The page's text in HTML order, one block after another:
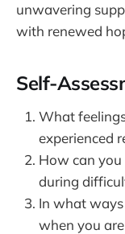
unwavering
with renewed
Self-
What
experienced
How can you
during
In what
when you